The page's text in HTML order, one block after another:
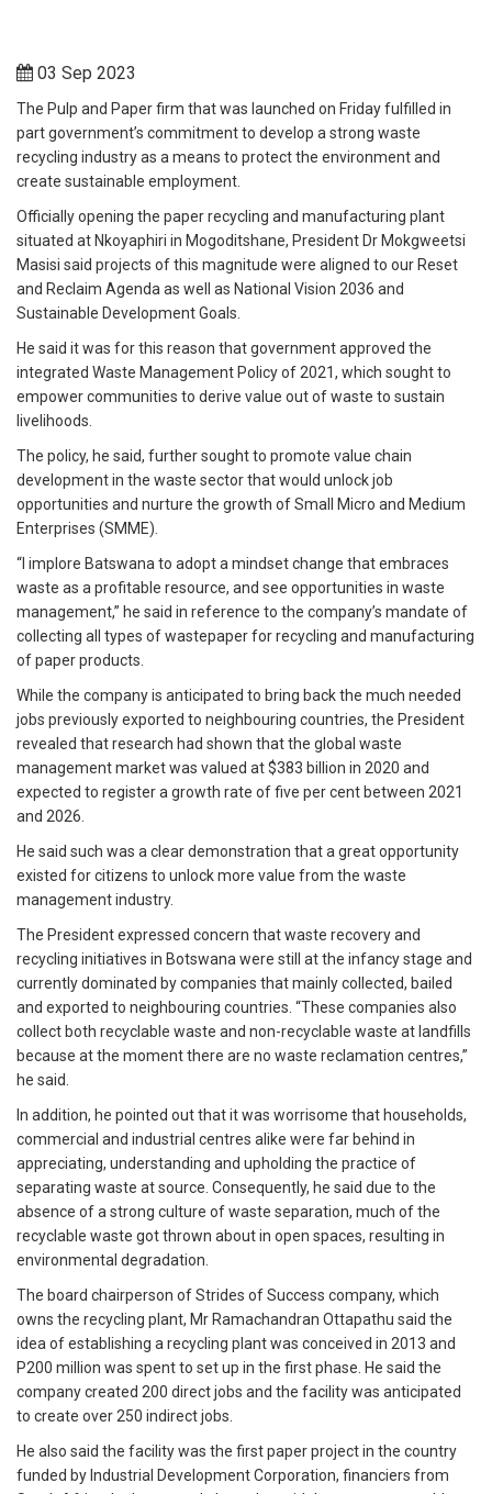
03 Sep 2023
The Pulp and Paper firm that was launched on Friday fulfilled in
part government’s commitment to develop a strong waste
recycling industry as a means to protect the environment and
create sustainable employment.
Officially opening the paper recycling and manufacturing plant
situated at Nkoyaphiri in Mogoditshane, President Dr Mokgweetsi
Masisi said projects of this magnitude were aligned to our Reset
and Reclaim Agenda as well as National Vision 2036 and
Sustainable Development Goals.
He said it was for this reason that government approved the
integrated Waste Management Policy of 2021, which sought to
empower communities to derive value out of waste to sustain
livelihoods.
The policy, he said, further sought to promote value chain
development in the waste sector that would unlock job
opportunities and nurture the growth of Small Micro and Medium
Enterprises (SMME).
“I implore Batswana to adopt a mindset change that embraces
waste as a profitable resource, and see opportunities in waste
management,” he said in reference to the company’s mandate of
collecting all types of wastepaper for recycling and manufacturing
of paper products.
While the company is anticipated to bring back the much needed
jobs previously exported to neighbouring countries, the President
revealed that research had shown that the global waste
management market was valued at $383 billion in 2020 and
expected to register a growth rate of five per cent between 2021
and 2026.
He said such was a clear demonstration that a great opportunity
existed for citizens to unlock more value from the waste
management industry.
The President expressed concern that waste recovery and
recycling initiatives in Botswana were still at the infancy stage and
currently dominated by companies that mainly collected, bailed
and exported to neighbouring countries. “These companies also
collect both recyclable waste and non-recyclable waste at landfills
because at the moment there are no waste reclamation centres,”
he said.
In addition, he pointed out that it was worrisome that households,
commercial and industrial centres alike were far behind in
appreciating, understanding and upholding the practice of
separating waste at source. Consequently, he said due to the
absence of a strong culture of waste separation, much of the
recyclable waste got thrown about in open spaces, resulting in
environmental degradation.
The board chairperson of Strides of Success company, which
owns the recycling plant, Mr Ramachandran Ottapathu said the
idea of establishing a recycling plant was conceived in 2013 and
P200 million was spent to set up in the first phase. He said the
company created 200 direct jobs and the facility was anticipated
to create over 250 indirect jobs.
He also said the facility was the first paper project in the country
funded by Industrial Development Corporation, financiers from